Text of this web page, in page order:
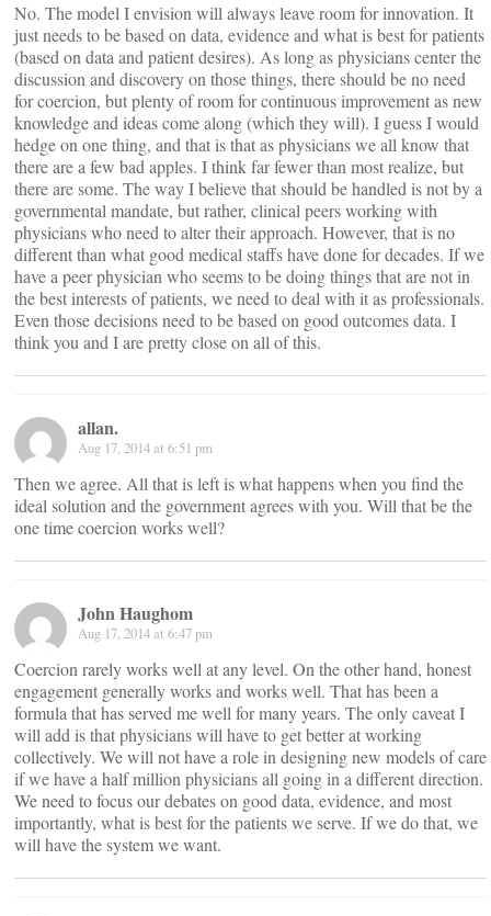
No. The model I envision will always leave room for innovation. It
just needs to be based on data, evidence and what is best for patients
(based on data and patient desires). As long as physicians center the
discussion and discovery on those things, there should be no need
for coercion, but plenty of room for continuous improvement as new
knowledge and ideas come along (which they will). I guess I would
hedge on one thing, and that is that as physicians we all know that
there are a few bad apples. I think far fewer than most realize, but
there are some. The way I believe that should be handled is not by a
governmental mandate, but rather, clinical peers working with
physicians who need to alter their approach. However, that is no
different than what good medical staffs have done for decades. If we
have a peer physician who seems to be doing things that are not in
the best interests of patients, we need to deal with it as professionals.
Even those decisions need to be based on good outcomes data. I
think you and I are pretty close on all of this.
allan.
Aug 17, 2014 at 6:51 pm
Then we agree. All that is left is what happens when you find the
ideal solution and the government agrees with you. Will that be the
one time coercion works well?
John Haughom
Aug 17, 2014 at 6:47 pm
Coercion rarely works well at any level. On the other hand, honest
engagement generally works and works well. That has been a
formula that has served me well for many years. The only caveat I
will add is that physicians will have to get better at working
collectively. We will not have a role in designing new models of care
if we have a half million physicians all going in a different direction.
We need to focus our debates on good data, evidence, and most
importantly, what is best for the patients we serve. If we do that, we
will have the system we want.